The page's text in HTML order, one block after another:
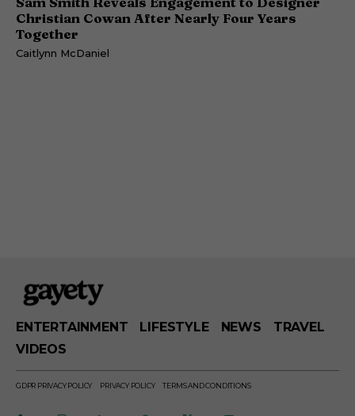
Christian Cowan After Nearly Four Years
Together
Caitlynn McDaniel
ENTERTAINMENT LIFESTYLE NEWS
TRAVEL
VIDEOS
GDPR PRIVACY POLICY PRIVACY POLICY TERMS AND CONDITIONS